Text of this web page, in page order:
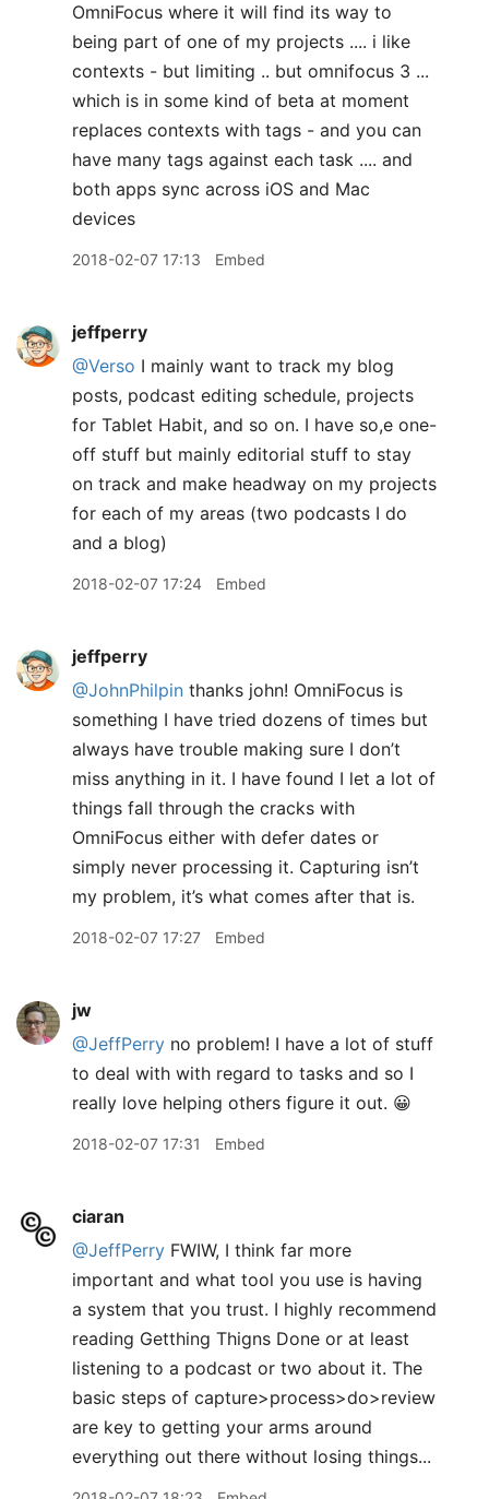
OmniFocus where it will find its way to
being part of one of my projects .... i like
contexts - but limiting .. but omnifocus 3 ...
which is in some kind of beta at moment
replaces contexts with tags - and you can
have many tags against each task .... and
both apps sync across iOS and Mac
devices
2018-02-07 17:13 Embed
jeffperry
@Verso I mainly want to track my blog
posts, podcast editing schedule, projects
for Tablet Habit, and so on. I have so,e one-
off stuff but mainly editorial stuff to stay
on track and make headway on my projects
for each of my areas (two podcasts I do
and a blog)
2018-02-07 17:24 Embed
jeffperry
@JohnPhilpin thanks john! OmniFocus is
something I have tried dozens of times but
always have trouble making sure I don’t
miss anything in it. I have found I let a lot of
things fall through the cracks with
OmniFocus either with defer dates or
simply never processing it. Capturing isn’t
my problem, it’s what comes after that is.
2018-02-07 17:27 Embed
jw
@JeffPerry no problem! I have a lot of stuff
to deal with with regard to tasks and so I
really love helping others figure it out. 😀
2018-02-07 17:31 Embed
ciaran
@JeffPerry FWIW, I think far more
important and what tool you use is having
a system that you trust. I highly recommend
reading Getthing Thigns Done or at least
listening to a podcast or two about it. The
basic steps of capture>process>do>review
are key to getting your arms around
everything out there without losing things...